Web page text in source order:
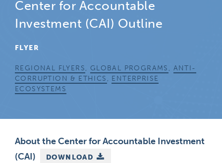
Center for Accountable
Investment (CAI) Outline
FLYER
REGIONAL FLYERS, GLOBAL PROGRAMS , ANTI-
CORRUPTION & ETHICS , ENTERPRISE
ECOSYSTEMS
About the Center for Accountable Investment
(CAI)
DOWNLOAD